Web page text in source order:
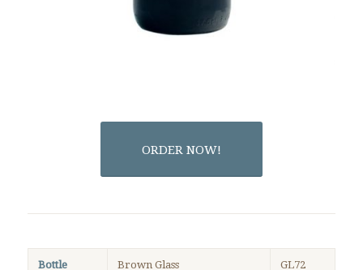
ORDER NOW!
Bottle Brown Glass GL72